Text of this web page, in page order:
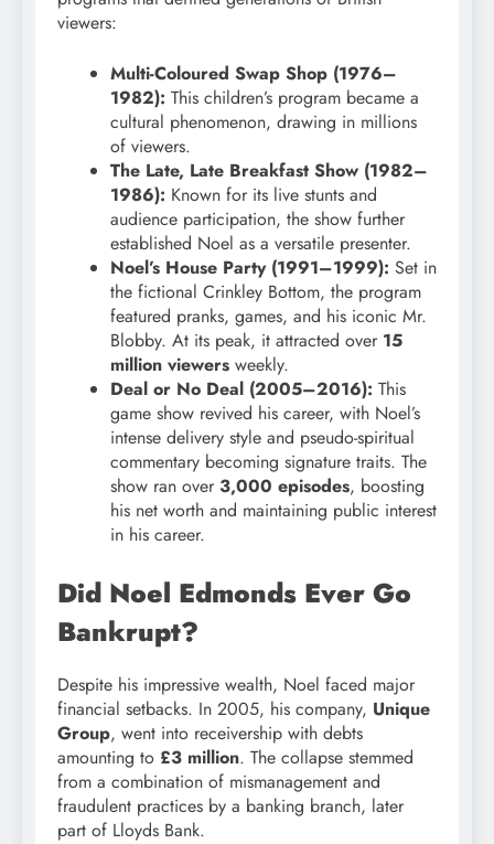
viewers:
Multi-Coloured Swap Shop (1976–
1982): This children’s program became a
cultural phenomenon, drawing in millions
of viewers.
The Late, Late Breakfast Show (1982–
1986): Known for its live stunts and
audience participation, the show further
established Noel as a versatile presenter.
Noel’s House Party (1991–1999): Set in
the fictional Crinkley Bottom, the program
featured pranks, games, and his iconic Mr.
Blobby. At its peak, it attracted over 15
million viewers weekly.
Deal or No Deal (2005–2016): This
game show revived his career, with Noel’s
intense delivery style and pseudo-spiritual
commentary becoming signature traits. The
show ran over 3,000 episodes, boosting
his net worth and maintaining public interest
in his career.
Did Noel Edmonds Ever Go
Bankrupt?
Despite his impressive wealth, Noel faced major
financial setbacks. In 2005, his company, Unique
Group, went into receivership with debts
amounting to £3 million. The collapse stemmed
from a combination of mismanagement and
fraudulent practices by a banking branch, later
part of Lloyds Bank.